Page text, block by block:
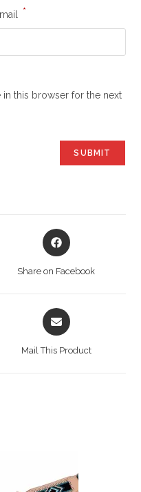
*
in this browser for the next
Opens
in
Share on Facebook
Opens
in
Mail This Product